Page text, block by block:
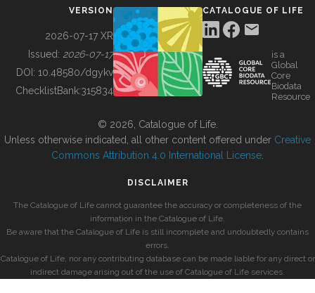
BUILDING COL
VERSION
2026-07-17 XR
Issued: 2026-07-17
DOI: 10.48580/dgykv
ChecklistBank:315834
CATALOGUE OF LIFE
is a
Global
Core
Biodata
Resource
© 2026, Catalogue of Life.
Unless otherwise indicated, all other content offered under Creative
Commons Attribution 4.0 International License
DISCLAIMER
The Catalogue of Life cannot guarantee the accuracy or completeness of the
information in the Catalogue of Life.
Be aware that the Catalogue of Life is still incomplete and undoubtedly contains
errors.
Catalogue of Life, nor any contributing database can be made liable for any direct or
indirect damage arising out of the use of Catalogue of Life services.